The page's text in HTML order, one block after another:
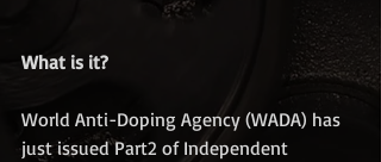
What is it?
World Anti-Doping Agency (WADA) has
just issued Part2 of Independent